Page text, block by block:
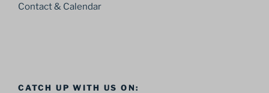
Contact & Calendar
CATCH UP WITH US ON: